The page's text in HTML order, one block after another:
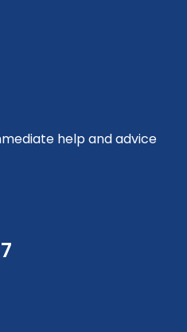
help and advice